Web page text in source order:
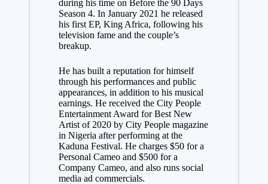
during his time on Before the 90 Days
Season 4. In January 2021 he released
his first EP, King Africa, following his
television fame and the couple’s
breakup.
He has built a reputation for himself
through his performances and public
appearances, in addition to his musical
earnings. He received the City People
Entertainment Award for Best New
Artist of 2020 by City People magazine
in Nigeria after performing at the
Kaduna Festival. He charges $50 for a
Personal Cameo and $500 for a
Company Cameo, and also runs social
media ad commercials.